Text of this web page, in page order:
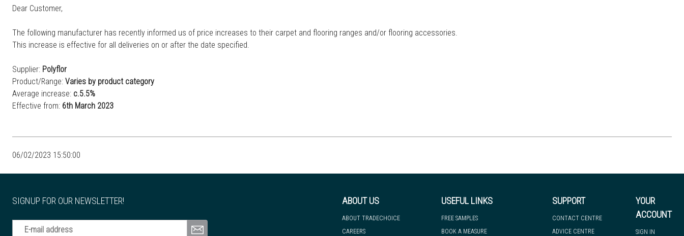
Dear Customer,
The following manufacturer has recently informed us of price increases to their carpet and flooring ranges and/or flooring accessories.
This increase is effective for all deliveries on or after the date specified.
Supplier: Polyflor
Product/Range: Varies by product category
Average increase: c.5.5%
Effective from: 6th March 2023
06/02/2023 15:50:00
SIGNUP FOR OUR NEWSLETTER!
E-mail address
ABOUT US
ABOUT TRADECHOICE
CAREERS
USEFUL LINKS
FREE SAMPLES
BOOK A MEASURE
SUPPORT
CONTACT CENTRE
ADVICE CENTRE
YOUR
ACCOUNT
SIGN IN